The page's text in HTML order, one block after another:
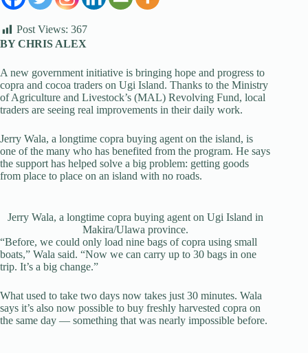
Post Views: 367
BY CHRIS ALEX
A new government initiative is bringing hope and progress to
copra and cocoa traders on Ugi Island. Thanks to the Ministry
of Agriculture and Livestock’s (MAL) Revolving Fund, local
traders are seeing real improvements in their daily work.
Jerry Wala, a longtime copra buying agent on the island, is
one of the many who has benefited from the program. He says
the support has helped solve a big problem: getting goods
from place to place on an island with no roads.
Jerry Wala, a longtime copra buying agent on Ugi Island in
Makira/Ulawa province.
“Before, we could only load nine bags of copra using small
boats,” Wala said. “Now we can carry up to 30 bags in one
trip. It’s a big change.”
What used to take two days now takes just 30 minutes. Wala
says it’s also now possible to buy freshly harvested copra on
the same day — something that was nearly impossible before.